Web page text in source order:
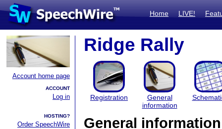
Home LIVE!
Account home page
ACCOUNT
Log in
HOSTING?
Order SpeechWire
Ridge Rally
Registration
General
information
General information